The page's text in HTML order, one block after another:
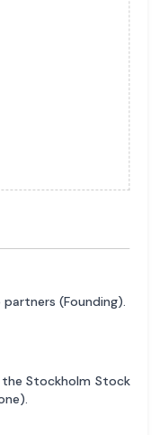
(Founding).
the Stockholm Stock